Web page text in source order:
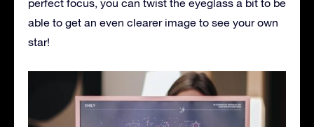
perfect focus, you can twist the eyeglass a bit to be
able to get an even clearer image to see your own
star!